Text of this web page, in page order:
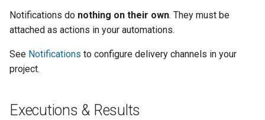
Notifications do nothing on their own. They must be
attached as actions in your automations.
See Notifications to configure delivery channels in your
project.
Executions & Results